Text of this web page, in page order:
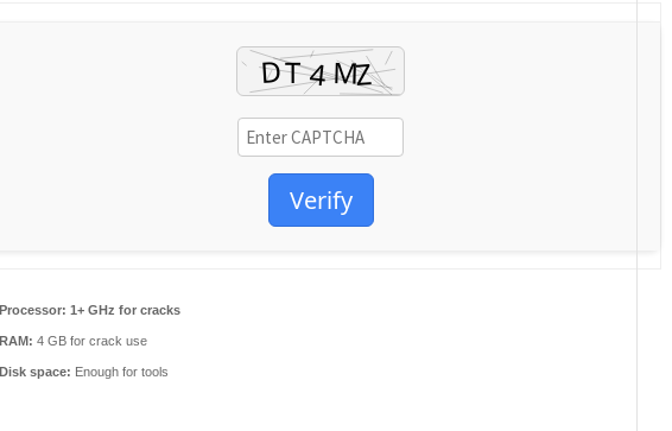
Verify
Processor: 1+ GHz for cracks
RAM: 4 GB for crack use
Disk space: Enough for tools